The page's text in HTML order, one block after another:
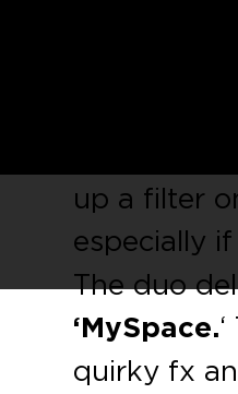
up a filter
especially
The duo
‘MySpace.
quirky fx